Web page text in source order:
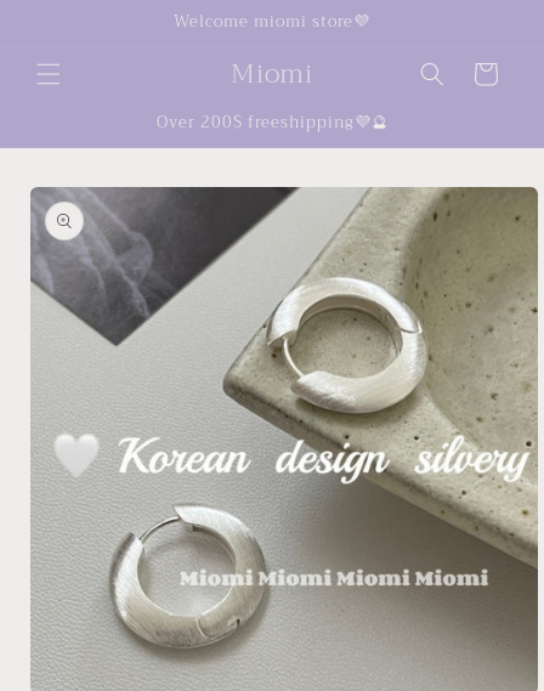
Welcome miomi store💜
Miomi Cart
Over 200$ freeshipping💜🔮
Skip to
product
information